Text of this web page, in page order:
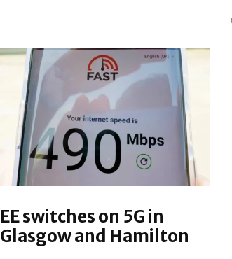
EE switches on 5G in
Glasgow and Hamilton